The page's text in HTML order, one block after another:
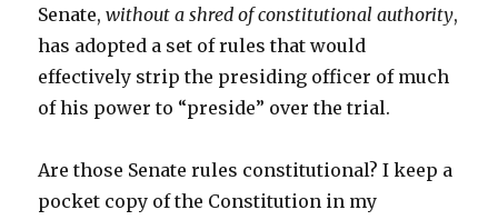
Senate,without a shred of constitutional authority,
has adopted a set of rules that would
effectively strip the presiding officer of much
of his power to “preside” over the trial.
Are those Senate rules constitutional? I keep a
pocket copy of the Constitution in my